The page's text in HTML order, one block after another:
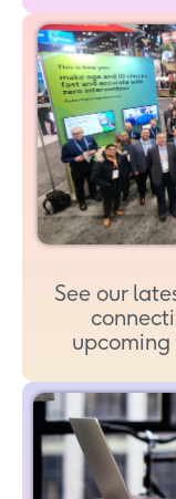
See our